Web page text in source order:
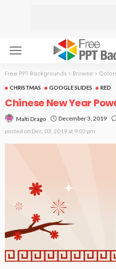
Free PPT Backgrounds > Browse >
CHRISTMAS GOOGLE SLIDES RED
Chinese New Year
Malti Drago December 3, 2019
posted on Dec. 03, 2019 at 9:02 pm